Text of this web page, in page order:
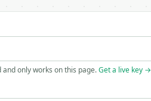
only works on this page.Get a live key →